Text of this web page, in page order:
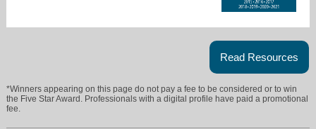
Read Resources
*Winners appearing on this page do not pay a fee to be considered or to win
the Five Star Award. Professionals with a digital profile have paid a promotional
fee.